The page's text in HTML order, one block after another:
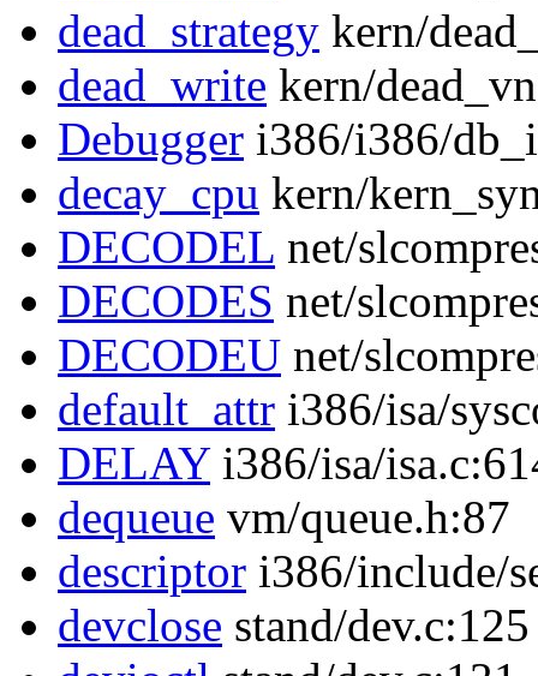
dead_strategy kern/
dead_write kern/
Debugger i386/i386/
decay_cpu kern/
DECODEL net/
DECODES net/
DECODEU net/
default_attr i386/isa/
DELAYi386/isa/
dequeue vm/queue.h:87
descriptor i386/include/
devclose stand/dev.c:125